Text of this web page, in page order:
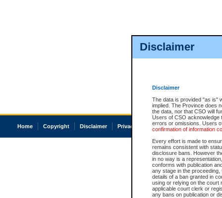
Disclaimer
Disclaimer
The data is provided "as is"
implied. The Province does
the data, nor that CSO will
Users of CSO acknowledge
errors or omissions. Users
confirmation of information
Every effort is made to
remains consistent with
disclosure bans. However
in no way is a
conforms with publication
any stage in the
details of a ban granted in
using or relying on the court
applicable court clerk or
any bans on publication or
Home Copyright Disclaimer Privacy Accessibility